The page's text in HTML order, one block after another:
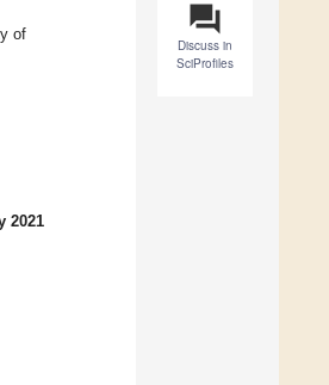
question_answer
Discuss in
SciProfiles
of
2021